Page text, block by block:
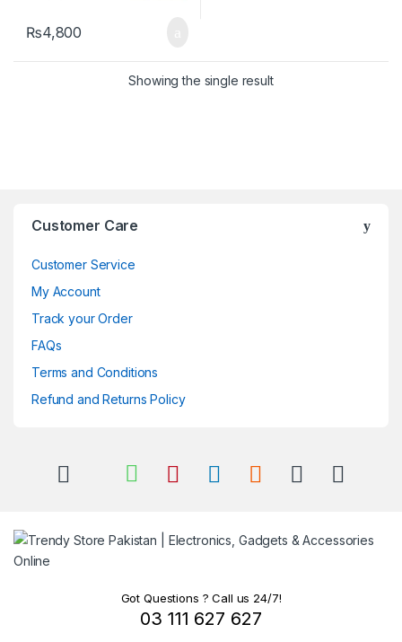
₨4,800
Showing the single result
Customer Care
Customer Service
My Account
Track your Order
FAQs
Terms and Conditions
Refund and Returns Policy
Got Questions ? Call us 24/7!
03 111 627 627